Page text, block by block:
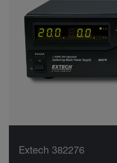
Extech 382276